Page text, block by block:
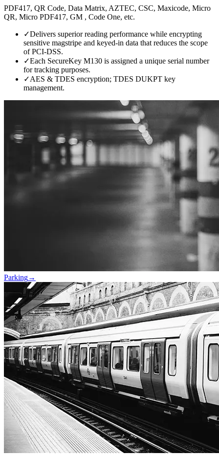
PDF417, QR Code, Data Matrix, AZTEC, CSC, Maxicode, Micro
QR, Micro PDF417, GM , Code One, etc.
✓Delivers superior reading performance while encrypting
sensitive magstripe and keyed-in data that reduces the scope
of PCI-DSS.
✓Each SecureKey M130 is assigned a unique serial number
for tracking purposes.
✓AES & TDES encryption; TDES DUKPT key
management.
Parking→